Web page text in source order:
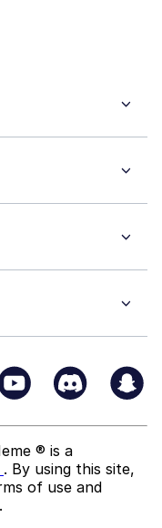
® is a
. By using this site,
of use and
.